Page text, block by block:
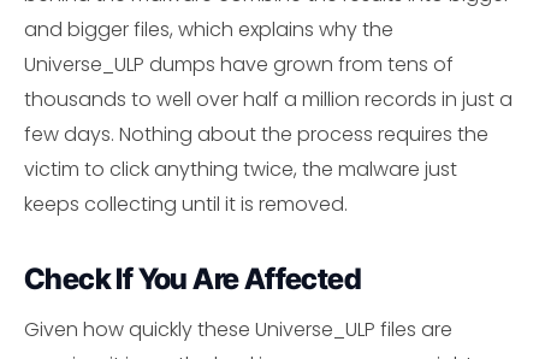
and bigger files, which explains why the
Universe_ULP dumps have grown from tens of
thousands to well over half a million records in just a
few days. Nothing about the process requires the
victim to click anything twice, the malware just
keeps collecting until it is removed.
Check If You Are Affected
Given how quickly these Universe_ULP files are